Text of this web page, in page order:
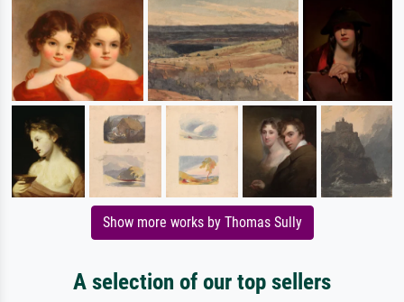
Show more works by Thomas Sully
A selection of our top sellers